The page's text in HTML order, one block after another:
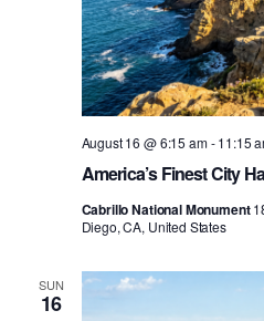
America’s Finest City
August 16 @ 6:15 am-11:15
Cabrillo National Monument
Diego, CA, United States
SUN
16